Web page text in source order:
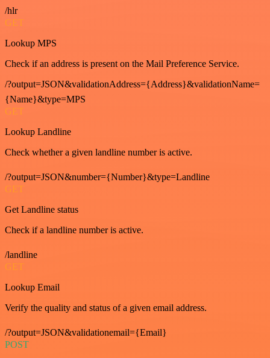
/hlr
GET
Lookup MPS
Check if an address is present on the Mail Preference Service.
/?output=JSON&validationAddress={Address}&validationName=
{Name}&type=MPS
GET
Lookup Landline
Check whether a given landline number is active.
/?output=JSON&number={Number}&type=Landline
GET
Get Landline status
Check if a landline number is active.
/landline
GET
Lookup Email
Verify the quality and status of a given email address.
/?output=JSON&validationemail={Email}
POST